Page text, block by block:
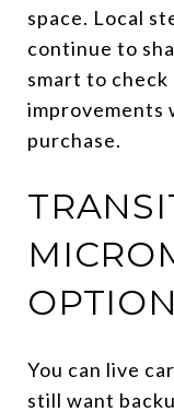
space. Local
continue to
smart to
improvements
purchase.
You can live
still want